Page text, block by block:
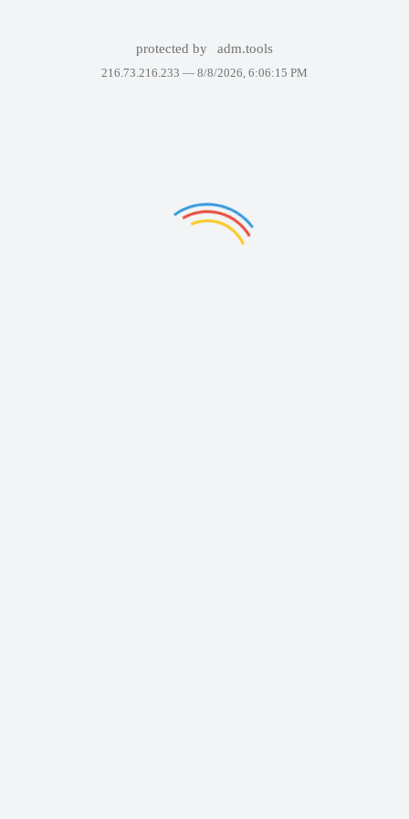
protected by adm.tools
216.73.216.233 — 8/8/2026, 6:06:15 PM